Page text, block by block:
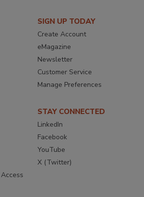
SIGN UP TODAY
Create Account
eMagazine
Newsletter
Customer Service
Manage Preferences
STAY CONNECTED
LinkedIn
Facebook
YouTube
X (Twitter)